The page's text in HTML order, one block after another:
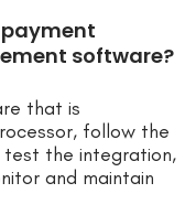
software?
that is
follow the
test the integration,
and maintain